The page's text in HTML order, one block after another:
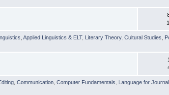
,Applied Linguistics & ELT, Literary Theory,Cultural Studies
,Communication ,Computer Fundamentals Language for